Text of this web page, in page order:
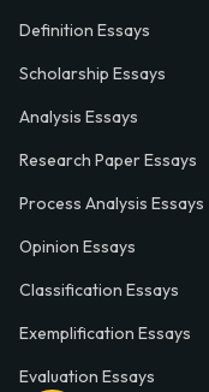
Definition Essays
Scholarship Essays
Analysis Essays
Research Paper Essays
Process Analysis Essays
Opinion Essays
Classification Essays
Exemplification Essays
Evaluation Essays